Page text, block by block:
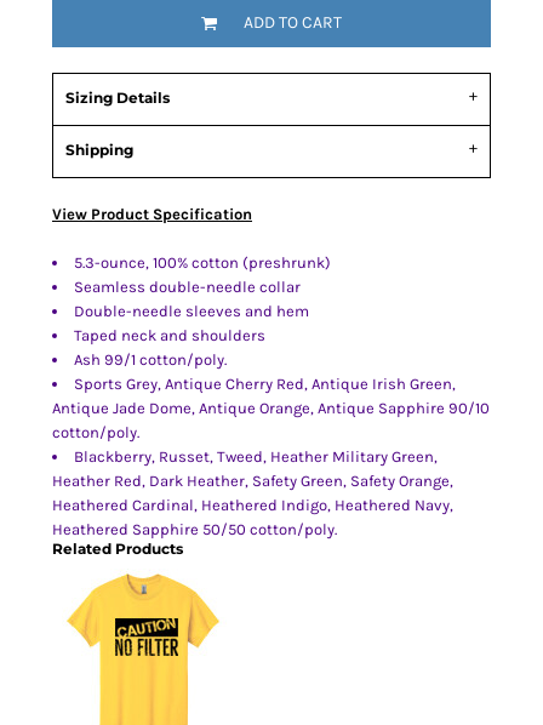
ADD TO CART
Sizing Details
Shipping
View Product Specification
5.3-ounce, 100% cotton (preshrunk)
Seamless double-needle collar
Double-needle sleeves and hem
Taped neck and shoulders
Ash 99/1 cotton/poly.
Sports Grey, Antique Cherry Red, Antique Irish Green,
Antique Jade Dome, Antique Orange, Antique Sapphire 90/10
cotton/poly.
Blackberry, Russet, Tweed, Heather Military Green,
Heather Red, Dark Heather, Safety Green, Safety Orange,
Heathered Cardinal, Heathered Indigo, Heathered Navy,
Heathered Sapphire 50/50 cotton/poly.
Related Products